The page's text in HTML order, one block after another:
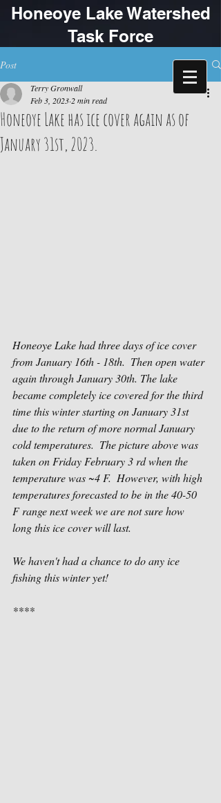
Honeoye Lake Watershed
Task Force
Post
Honeoye Lake has ice cover again as of
January 31st, 2023.
Terry Gronwall
Feb 3, 2023 2 min read
Honeoye Lake had three days of ice cover
from January 16th - 18th.  Then open water
again through January 30th. The lake
became completely ice covered for the third
time this winter starting on January 31st
due to the return of more normal January
cold temperatures.  The picture above was
taken on Friday February 3 rd when the
temperature was ~4 F.  However, with high
temperatures forecasted to be in the 40-50
F range next week we are not sure how
long this ice cover will last.
We haven't had a chance to do any ice
fishing this winter yet!
****